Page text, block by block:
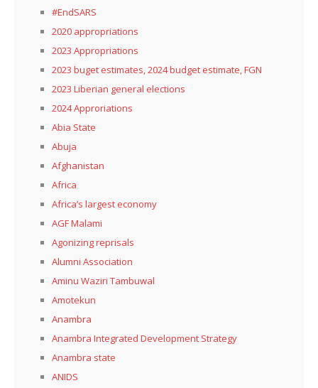
#EndSARS
2020 appropriations
2023 Appropriations
2023 buget estimates, 2024 budget estimate, FGN
2023 Liberian general elections
2024 Approriations
Abia State
Abuja
Afghanistan
Africa
Africa’s largest economy
AGF Malami
Agonizing reprisals
Alumni Association
Aminu Waziri Tambuwal
Amotekun
Anambra
Anambra Integrated Development Strategy
Anambra state
ANIDS